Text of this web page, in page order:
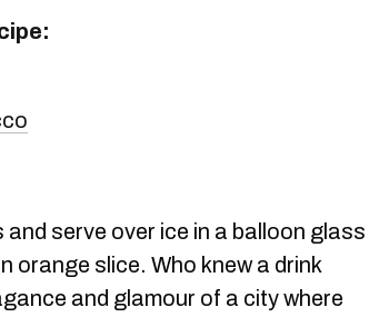
serve over ice in a balloon glass
orange slice. Who knew a drink
and glamour of a city where